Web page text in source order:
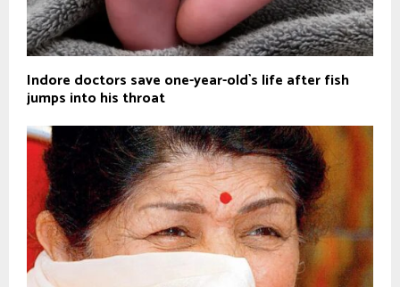
Indore doctors save one-year-old`s life after fish
jumps into his throat